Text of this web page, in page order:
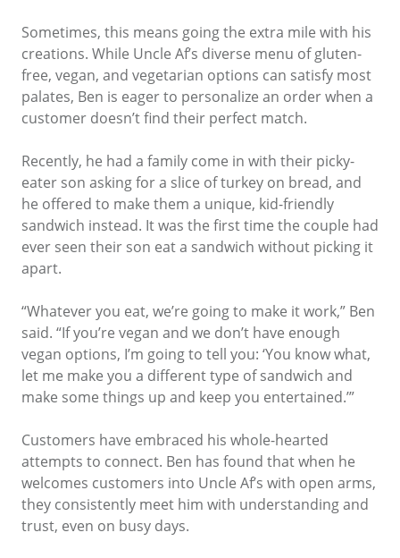
Sometimes, this means going the extra mile with his
creations. While Uncle Af’s diverse menu of gluten-
free, vegan, and vegetarian options can satisfy most
palates, Ben is eager to personalize an order when a
customer doesn’t find their perfect match.
Recently, he had a family come in with their picky-
eater son asking for a slice of turkey on bread, and
he offered to make them a unique, kid-friendly
sandwich instead. It was the first time the couple had
ever seen their son eat a sandwich without picking it
apart.
“Whatever you eat, we’re going to make it work,” Ben
said. “If you’re vegan and we don’t have enough
vegan options, I’m going to tell you: ‘You know what,
let me make you a different type of sandwich and
make some things up and keep you entertained.’”
Customers have embraced his whole-hearted
attempts to connect. Ben has found that when he
welcomes customers into Uncle Af’s with open arms,
they consistently meet him with understanding and
trust, even on busy days.